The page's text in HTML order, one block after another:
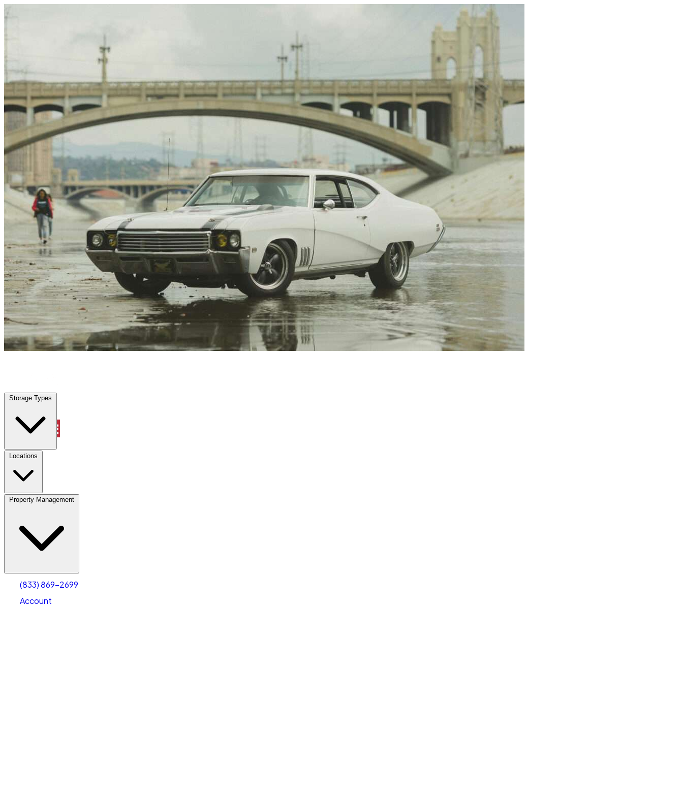
Storage Types
Locations
Property Management
(833) 869-2699
Account
Spring, TX | Vehicle Storage Any size
Storage Types
Locations
Property Management
Account
Select size